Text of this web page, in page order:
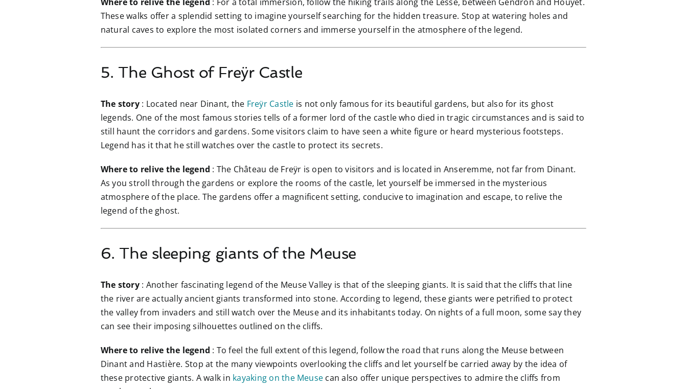
These walks offer a splendid setting to imagine yourself searching for the hidden treasure. Stop at watering holes and
natural caves to explore the most isolated corners and immerse yourself in the atmosphere of the legend.
5. The Ghost of Freÿr Castle
The story: Located near Dinant, the Freÿr Castle is not only famous for its beautiful gardens, but also for its ghost
legends. One of the most famous stories tells of a former lord of the castle who died in tragic circumstances and is said to
still haunt the corridors and gardens. Some visitors claim to have seen a white figure or heard mysterious footsteps.
Legend has it that he still watches over the castle to protect its secrets.
Where to relive the legend : The Château de Freÿr is open to visitors and is located in Anseremme, not far from Dinant.
As you stroll through the gardens or explore the rooms of the castle, let yourself be immersed in the mysterious
atmosphere of the place. The gardens offer a magnificent setting, conducive to imagination and escape, to relive the
legend of the ghost.
6. The sleeping giants of the Meuse
The story: Another fascinating legend of the Meuse Valley is that of the sleeping giants. It is said that the cliffs that line
the river are actually ancient giants transformed into stone. According to legend, these giants were petrified to protect
the valley from invaders and still watch over the Meuse and its inhabitants today. On nights of a full moon, some say they
can see their imposing silhouettes outlined on the cliffs.
Where to relive the legend : To feel the full extent of this legend, follow the road that runs along the Meuse between
Dinant and Hastière. Stop at the many viewpoints overlooking the cliffs and let yourself be carried away by the idea of ​​
these protective giants. A walk in kayaking on the Meuse can also offer unique perspectives to admire the cliffs from